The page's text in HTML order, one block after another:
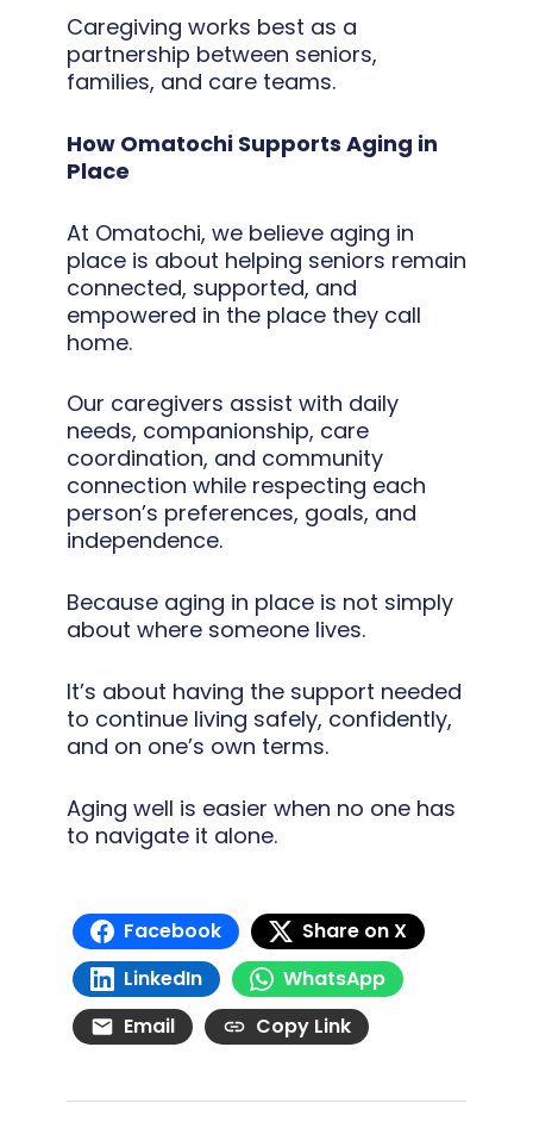
Caregiving works best as a
partnership between seniors,
families, and care teams.
How Omatochi Supports Aging in
Place
At Omatochi, we believe aging in
place is about helping seniors remain
connected, supported, and
empowered in the place they call
home.
Our caregivers assist with daily
needs, companionship, care
coordination, and community
connection while respecting each
person’s preferences, goals, and
independence.
Because aging in place is not simply
about where someone lives.
It’s about having the support needed
to continue living safely, confidently,
and on one’s own terms.
Aging well is easier when no one has
to navigate it alone.
Facebook
Share on X
LinkedIn
WhatsApp
Email
Copy Link